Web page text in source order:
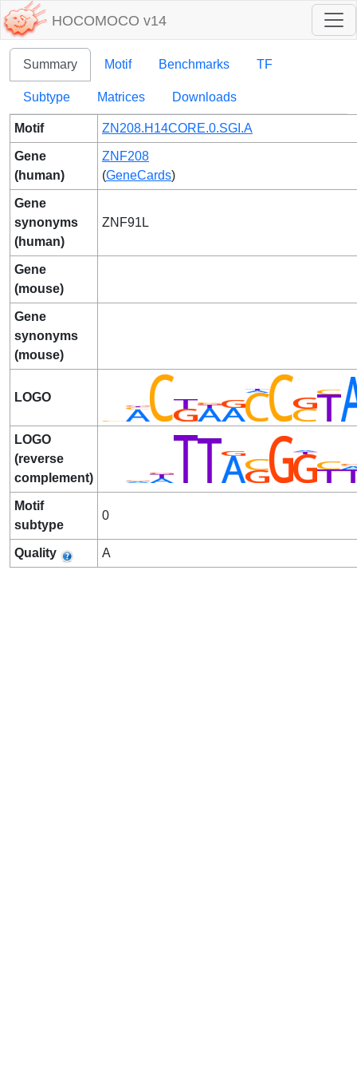
HOCOMOCO v14
Summary Motif Benchmarks TF
Subtype Matrices Downloads
Motif ZN208.H14CORE.0.SGI.A
Gene
(human)
ZNF208
(GeneCards)
Gene
synonyms
(human)
ZNF91L
Gene
(mouse)
Gene
synonyms
(mouse)
LOGO
LOGO
(reverse
complement)
Motif
subtype
0
Quality A